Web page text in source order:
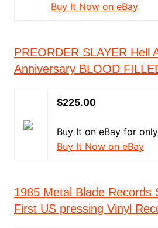
Buy It Now on eBay
PREORDER SLAYER Hell
Anniversary BLOOD
$225.00
Buy It on eBay for
Buy It Now on eBay
1985 Metal Blade Records
First US pressing Vinyl